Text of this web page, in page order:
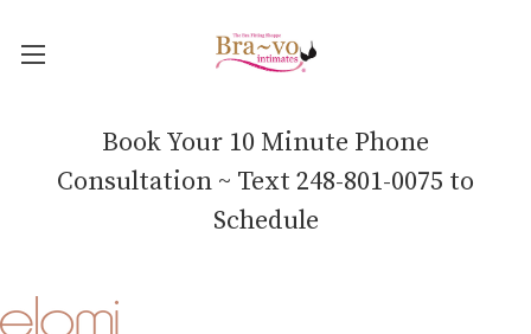
Book Your 10 Minute Phone
Consultation ~ Text 248-801-0075 to
Schedule